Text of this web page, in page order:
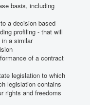
basis, including
a decision based
profiling - that will
a similar
of a contract
legislation to which
legislation contains
rights and freedoms